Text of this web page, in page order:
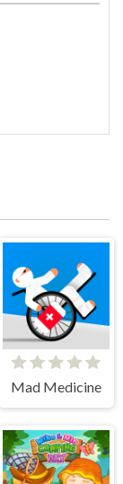
Mad Medicine